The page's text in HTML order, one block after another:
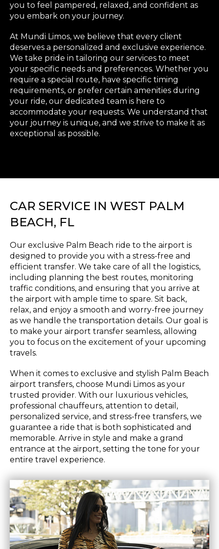
you to feel pampered, relaxed, and confident as
you embark on your journey.
At Mundi Limos, we believe that every client
deserves a personalized and exclusive experience.
We take pride in tailoring our services to meet
your specific needs and preferences. Whether you
require a special route, have specific timing
requirements, or prefer certain amenities during
your ride, our dedicated team is here to
accommodate your requests. We understand that
your journey is unique, and we strive to make it as
exceptional as possible.
CAR SERVICE IN WEST PALM
BEACH, FL
Our exclusive Palm Beach ride to the airport is
designed to provide you with a stress-free and
efficient transfer. We take care of all the logistics,
including planning the best routes, monitoring
traffic conditions, and ensuring that you arrive at
the airport with ample time to spare. Sit back,
relax, and enjoy a smooth and worry-free journey
as we handle the transportation details. Our goal is
to make your airport transfer seamless, allowing
you to focus on the excitement of your upcoming
travels.
When it comes to exclusive and stylish Palm Beach
airport transfers, choose Mundi Limos as your
trusted provider. With our luxurious vehicles,
professional chauffeurs, attention to detail,
personalized service, and stress-free transfers, we
guarantee a ride that is both sophisticated and
memorable. Arrive in style and make a grand
entrance at the airport, setting the tone for your
entire travel experience.